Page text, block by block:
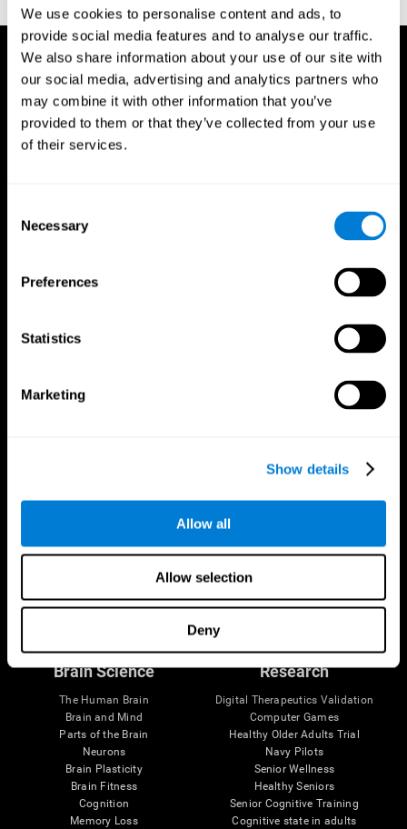
We use cookies to personalise content and ads, to
provide social media features and to analyse our traffic.
We also share information about your use of our site with
our social media, advertising and analytics partners who
may combine it with other information that you’ve
provided to them or that they’ve collected from your use
of their services.
Selection
Necessary
Preferences
Statistics
Marketing
Show details
Allow all
Allow selection
Deny
Follow us
Brain Science
The Human Brain
Brain and Mind
Parts of the Brain
Neurons
Brain Plasticity
Brain Fitness
Cognition
Memory Loss
Research
Digital Therapeutics Validation
Computer Games
Healthy Older Adults Trial
Navy Pilots
Senior Wellness
Healthy Seniors
Senior Cognitive Training
Cognitive state in adults